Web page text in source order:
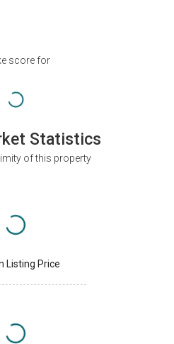
score for
Statistics
of this property
Listing Price